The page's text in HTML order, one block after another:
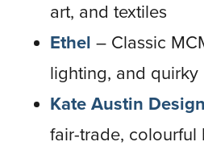
art, and textiles
Ethel – Classic
lighting, and quirky
Kate Austin
fair-trade, colourful